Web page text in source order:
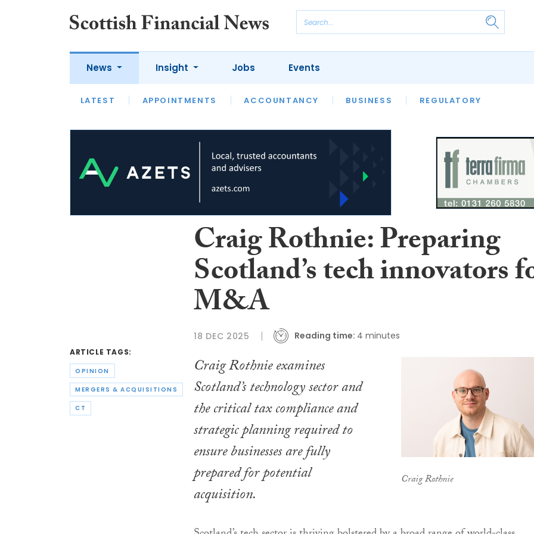
News
LATEST APPOINTMENTS ACCOUNTANCY BUSINESS REGULATORY
Insight
LATEST OPINION INTERVIEWS
Jobs Events
ARTICLE TAGS:
OPINION
MERGERS & ACQUISITIONS
CT
Craig Rothnie: Preparing
Scotland’s tech innovators
M&A
18 DEC 2025 Reading time: 4 minutes
Craig Rothnie
Craig Rothnie examines
Scotland’s technology sector and
the critical tax compliance and
strategic planning required to
ensure businesses are fully
prepared for potential
acquisition.